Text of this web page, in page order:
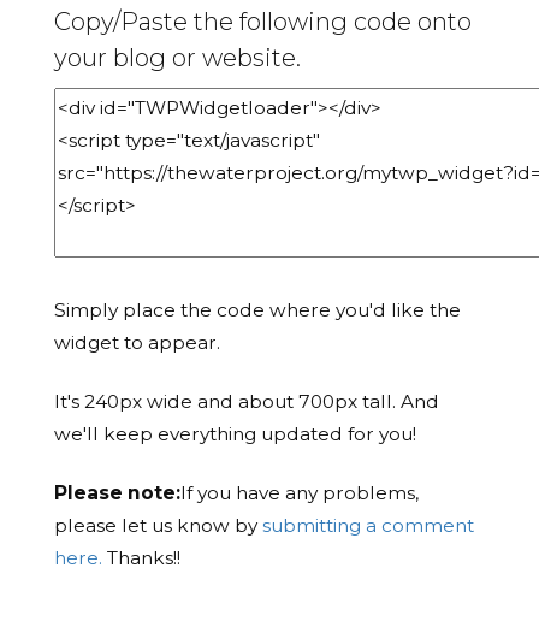
Copy/Paste the following code onto
your blog or website.
Simply place the code where you'd like the
widget to appear.
It's 240px wide and about 700px tall. And
we'll keep everything updated for you!
Please note:If you have any problems,
please let us know bysubmitting a comment
here. Thanks!!